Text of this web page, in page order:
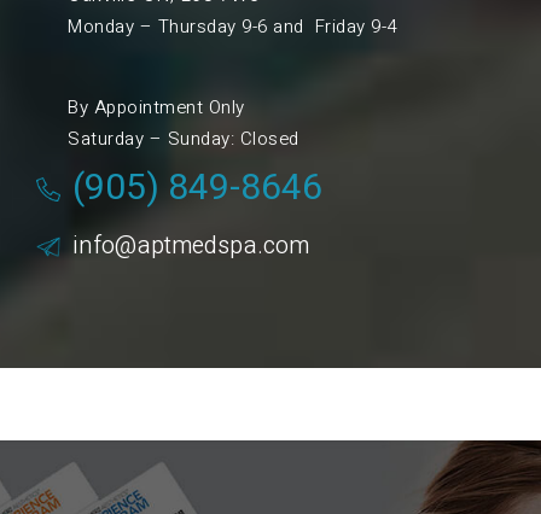
Monday – Thursday 9-6 and Friday 9-4
By Appointment Only
Saturday – Sunday: Closed
(905) 849-8646
info@aptmedspa.com